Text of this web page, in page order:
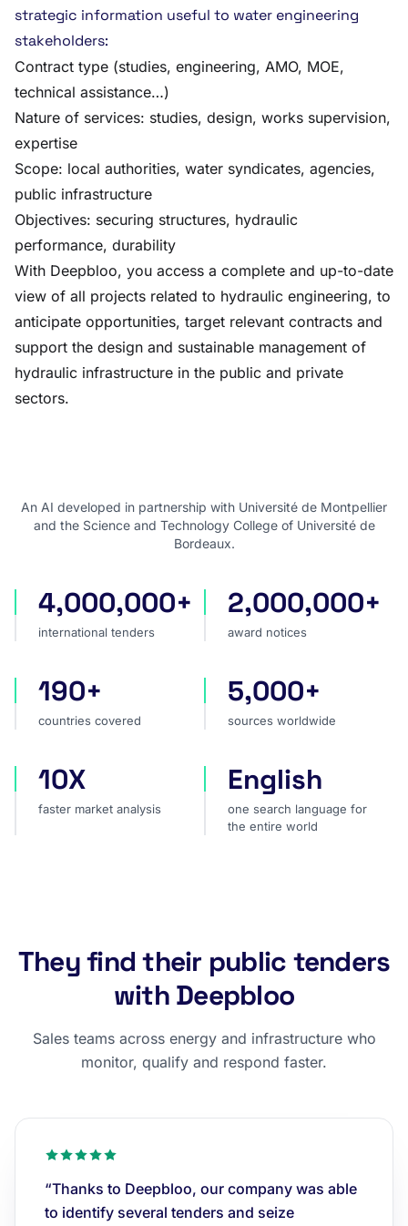
strategic information useful to water engineering
stakeholders:
Contract type (studies, engineering, AMO, MOE,
technical assistance…)
Nature of services: studies, design, works supervision,
expertise
Scope: local authorities, water syndicates, agencies,
public infrastructure
Objectives: securing structures, hydraulic
performance, durability
With Deepbloo, you access a complete and up-to-date
view of all projects related to hydraulic engineering, to
anticipate opportunities, target relevant contracts and
support the design and sustainable management of
hydraulic infrastructure in the public and private
sectors.
An AI developed in partnership with Université de Montpellier
and the Science and Technology College of Université de
Bordeaux.
international tenders
4,000,000+
international tenders
award notices
2,000,000+
award notices
countries covered
190+
countries covered
sources worldwide
5,000+
sources worldwide
faster market analysis
10X
faster market analysis
one search language for
English
one search language for
the entire world
They find their public tenders
with Deepbloo
Sales teams across energy and infrastructure who
monitor, qualify and respond faster.
“Thanks to Deepbloo, our company was able
to identify several tenders and seize